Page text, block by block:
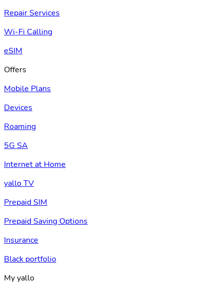
Repair Services
Wi-Fi Calling
eSIM
Offers
Mobile Plans
Devices
Roaming
5G SA
Internet at Home
yallo TV
Prepaid SIM
Prepaid Saving Options
Insurance
Black portfolio
My yallo